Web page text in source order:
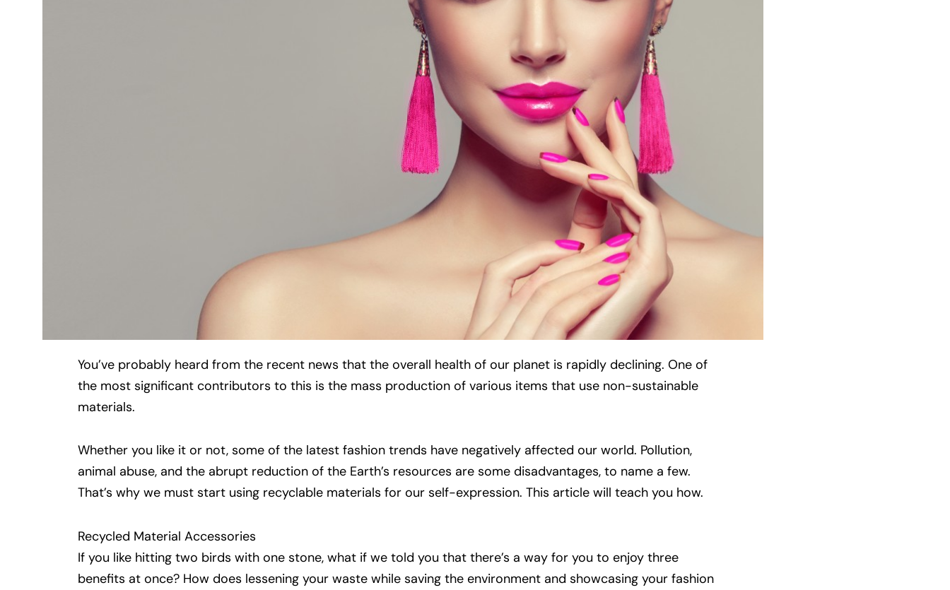
You’ve probably heard from the recent news that the overall health of our planet is rapidly declining. One of
the most significant contributors to this is the mass production of various items that use non-sustainable
materials.
Whether you like it or not, some of the latest fashion trends have negatively affected our world. Pollution,
animal abuse, and the abrupt reduction of the Earth’s resources are some disadvantages, to name a few.
That’s why we must start using recyclable materials for our self-expression. This article will teach you how.
Recycled Material Accessories
If you like hitting two birds with one stone, what if we told you that there’s a way for you to enjoy three
benefits at once? How does lessening your waste while saving the environment and showcasing your fashion